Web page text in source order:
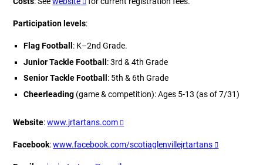
Participation levels:
Flag Football : K–2nd Grade.
Junior Tackle Football: 3rd & 4th Grade
Senior Tackle Football : 5th & 6th Grade
Cheerleading(game & competition): Ages 5-13 (as of 7/31)
Website:www.jrtartans.com
Facebook:www.facebook.com/scotiaglenvillejrtartans